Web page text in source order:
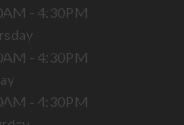
- 4:30PM
- 4:30PM
- 4:30PM